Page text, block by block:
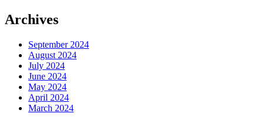
Archives
September 2024
August 2024
July 2024
June 2024
May 2024
April 2024
March 2024